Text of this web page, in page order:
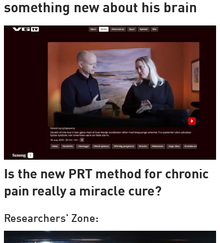
something new about his brain
Is the new PRT method for chronic
pain really a miracle cure?
Researchers' Zone: